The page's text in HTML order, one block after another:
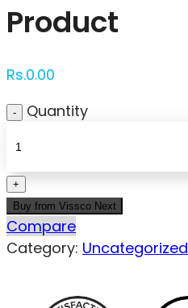
Product
Rs.0.00
Quantity
Buy from Vissco Next
Compare
Category: Uncategorized